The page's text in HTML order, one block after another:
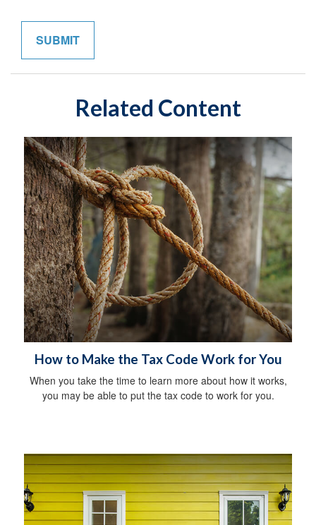
Related Content
How to Make the Tax Code Work for You
When you take the time to learn more about how it works,
you may be able to put the tax code to work for you.